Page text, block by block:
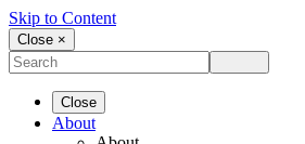
Skip to Content
Close ×
Close
About